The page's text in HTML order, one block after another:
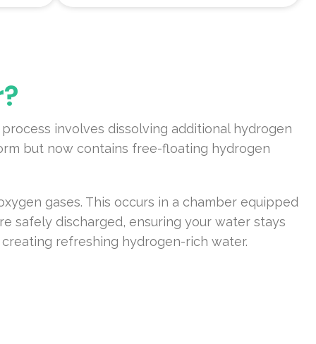
involves dissolving additional hydrogen
but now contains free-floating hydrogen
gases. This occurs in a chamber equipped
safely discharged, ensuring your water stays
refreshing hydrogen-rich water.